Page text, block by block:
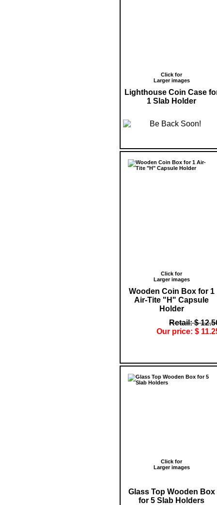
Click for
Larger images
Lighthouse Coin Case
1 Slab Holder
Click for
Larger images
Wooden Coin Box for 1
Air-Tite "H" Capsule
Holder
Retail: $
Our price: $
Click for
Larger images
Glass Top Wooden Box
for 5 Slab Holders